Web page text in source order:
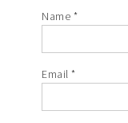
Name *
Email*